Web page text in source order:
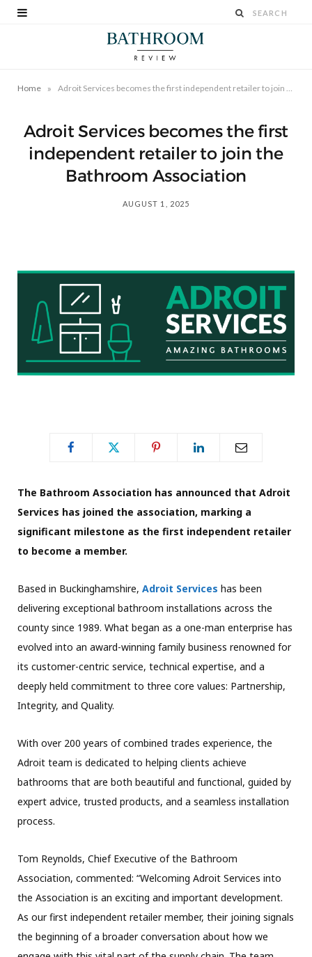
Home »
Adroit Services becomes the first
independent retailer to join the
Bathroom Association
AUGUST 1, 2025
The Bathroom Association has announced that Adroit
Services has joined the association, marking a
significant milestone as the first independent retailer
to become a member.
Based in Buckinghamshire, Adroit Services has been
delivering exceptional bathroom installations across the
county since 1989. What began as a one-man enterprise has
evolved into an award-winning family business renowned for
its customer-centric service, technical expertise, and a
deeply held commitment to three core values: Partnership,
Integrity, and Quality.
With over 200 years of combined trades experience, the
Adroit team is dedicated to helping clients achieve
bathrooms that are both beautiful and functional, guided by
expert advice, trusted products, and a seamless installation
process.
Tom Reynolds, Chief Executive of the Bathroom
Association, commented: “Welcoming Adroit Services into
the Association is an exciting and important development.
As our first independent retailer member, their joining signals
the beginning of a broader conversation about how we